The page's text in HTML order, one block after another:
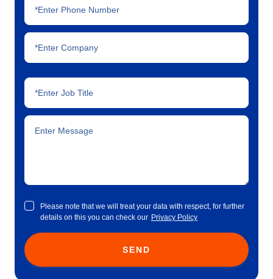
Please note that we will treat your data with respect, for further
details on this you can check our Privacy Policy
SEND